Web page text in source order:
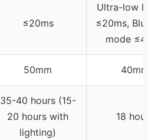
≤20ms
Ultra-low
≤20ms,
mode
50mm 40mm
35-40 hours (15-
20 hours with
lighting)
18 hours